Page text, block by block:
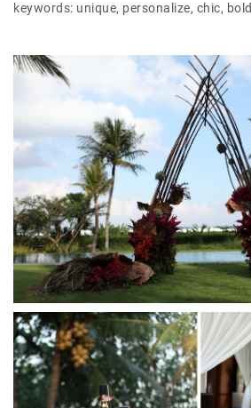
keywords: unique, personalize, chic, bold